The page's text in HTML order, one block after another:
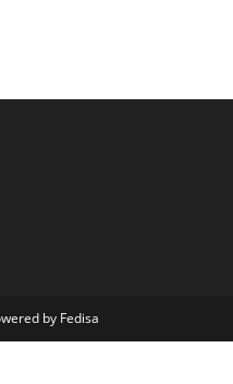
by Fedisa